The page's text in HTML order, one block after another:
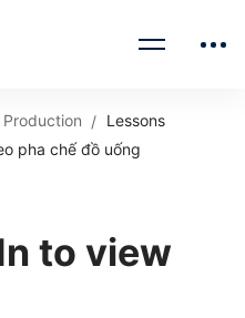
Lessons
pha chế đồ uống
to view